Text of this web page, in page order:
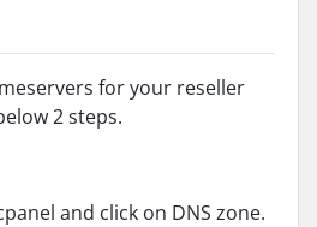
for your reseller
2 steps.
and click on DNS zone.